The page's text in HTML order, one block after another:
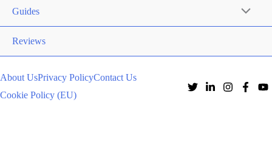
Guides
Reviews
About UsPrivacy PolicyContact Us
Cookie Policy (EU)